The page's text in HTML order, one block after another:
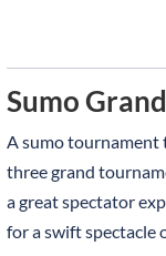
Sumo
A sumo tournament
three grand
a great spectator
for a swift spectacle